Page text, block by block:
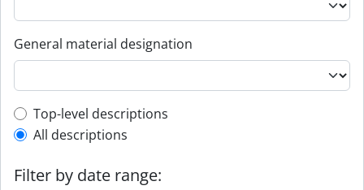
General material designation
Top-level description filter
Top-level descriptions
All descriptions
Filter by date range: